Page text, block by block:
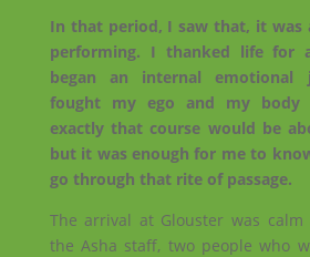
In that period, I saw that, it was
performing. I thanked life for
began an internal emotional
fought my ego and my body
exactly that course would be
but it was enough for me to
go through that rite of passage.
The arrival at Glouster was
the Asha staff, two people who